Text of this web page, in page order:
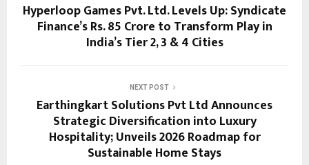
Hyperloop Games Pvt. Ltd. Levels Up: Syndicate
Finance’s Rs. 85 Crore to Transform Play in
India’s Tier 2, 3 & 4 Cities
NEXT POST
Earthingkart Solutions Pvt Ltd Announces
Strategic Diversification into Luxury
Hospitality; Unveils 2026 Roadmap for
Sustainable Home Stays